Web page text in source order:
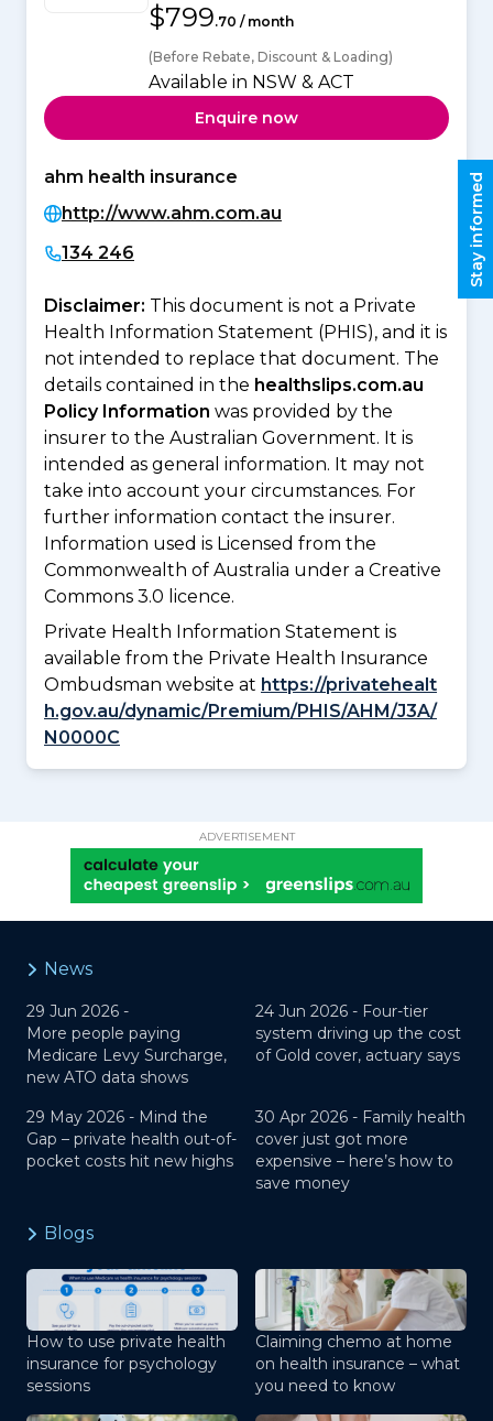
$799.70 / month
(Before Rebate, Discount & Loading)
Available in NSW & ACT
Enquire now
ahm health insurance
http://www.ahm.com.au
134 246
Disclaimer: This document is not a Private
Health Information Statement (PHIS), and it is
not intended to replace that document. The
details contained in the healthslips.com.au
Policy Information was provided by the
insurer to the Australian Government. It is
intended as general information. It may not
take into account your circumstances. For
further information contact the insurer.
Information used is Licensed from the
Commonwealth of Australia under a Creative
Commons 3.0 licence.
Private Health Information Statement is
available from the Private Health Insurance
Ombudsman website at https://privatehealt
h.gov.au/dynamic/Premium/PHIS/AHM/J3A/
N0000C
ADVERTISEMENT
Stay informed
News
29 Jun 2026 -
More people paying
Medicare Levy Surcharge,
new ATO data shows
24 Jun 2026 - Four-tier
system driving up the cost
of Gold cover, actuary says
29 May 2026 - Mind the
Gap – private health out-of-
pocket costs hit new highs
30 Apr 2026 - Family health
cover just got more
expensive – here’s how to
save money
Blogs
How to use private health
insurance for psychology
sessions
Claiming chemo at home
on health insurance – what
you need to know